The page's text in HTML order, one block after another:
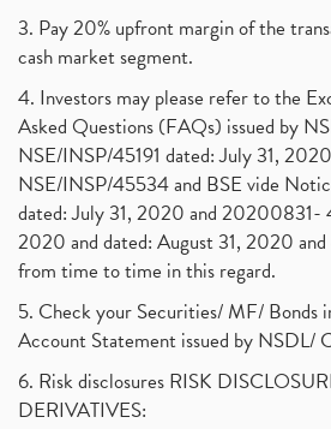
3. Pay 20% upfront margin of the
cash market segment.
4. Investors may please refer to the
Asked Questions (FAQs) issued by
NSE/INSP/45191 dated: July 31,
NSE/INSP/45534 and BSE vide
dated: July 31, 2020 and 20200831-
2020 and dated: August 31, 2020 and
from time to time in this regard.
5. Check your Securities/ MF/ Bonds
Account Statement issued by NSDL/
6. Risk disclosures RISK
DERIVATIVES: